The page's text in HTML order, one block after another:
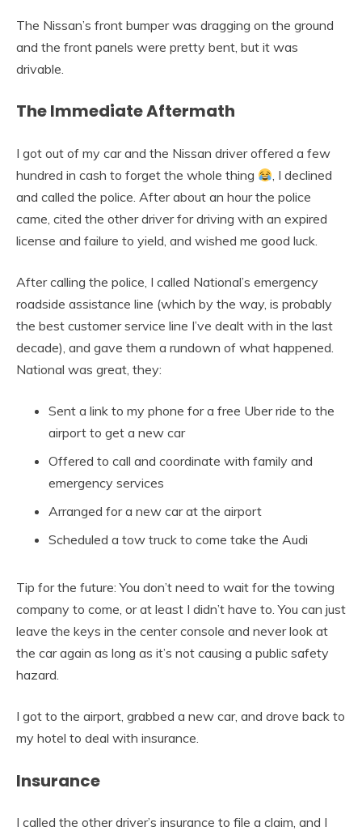
The Nissan’s front bumper was dragging on the ground
and the front panels were pretty bent, but it was
drivable.
The Immediate Aftermath
I got out of my car and the Nissan driver offered a few
hundred in cash to forget the whole thing
, I declined
and called the police. After about an hour the police
came, cited the other driver for driving with an expired
license and failure to yield, and wished me good luck.
After calling the police, I called National’s emergency
roadside assistance line (which by the way, is probably
the best customer service line I’ve dealt with in the last
decade), and gave them a rundown of what happened.
National was great, they:
Sent a link to my phone for a free Uber ride to the
airport to get a new car
Offered to call and coordinate with family and
emergency services
Arranged for a new car at the airport
Scheduled a tow truck to come take the Audi
Tip for the future: You don’t need to wait for the towing
company to come, or at least I didn’t have to. You can just
leave the keys in the center console and never look at
the car again as long as it’s not causing a public safety
hazard.
I got to the airport, grabbed a new car, and drove back to
my hotel to deal with insurance.
Insurance
I called the other driver’s insurance to file a claim, and I